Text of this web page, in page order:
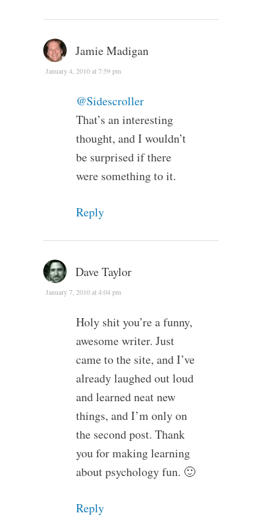
Jamie Madigan
January 4, 2010 at 7:59 pm
@Sidescroller
That’s an interesting
thought, and I wouldn’t
be surprised if there
were something to it.
Reply
Dave Taylor
January 7, 2010 at 4:04 pm
Holy shit you’re a funny,
awesome writer. Just
came to the site, and I’ve
already laughed out loud
and learned neat new
things, and I’m only on
the second post. Thank
you for making learning
about psychology fun. 🙂
Reply